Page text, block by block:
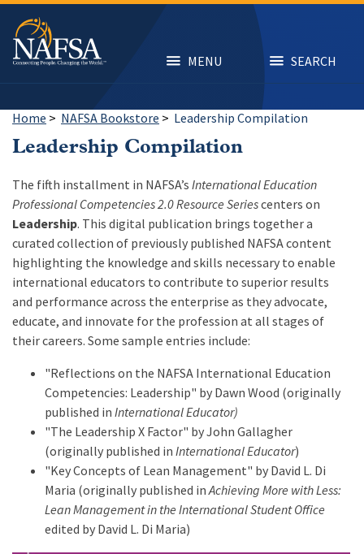
Skip
main
content
MENU SEARCH
Home > NAFSA Bookstore > Leadership Compilation
Leadership Compilation
The fifth installment in NAFSA’sInternational Education
Professional Competencies 2.0 Resource Seriescenters on
Leadership. This digital publication brings together a
curated collection of previously published NAFSA content
highlighting the knowledge and skills necessary to enable
international educators to contribute to superior results
and performance across the enterprise as they advocate,
educate, and innovate for the profession at all stages of
their careers. Some sample entries include:
"Reflections on the NAFSA International Education
Competencies: Leadership" by Dawn Wood (originally
published inInternational Educator)
"The Leadership X Factor" by John Gallagher
(originally published inInternational Educator)
"Key Concepts of Lean Management" by David L. Di
Maria (originally published inAchieving More with Less:
Lean Management in the International Student Office
edited by David L. Di Maria)